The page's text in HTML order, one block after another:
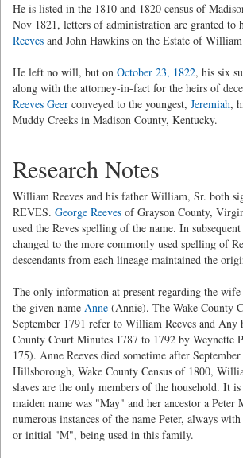
He is listed in the 1810 and 1820 census of
Nov 1821, letters of administration are granted to
Reeves and John Hawkins on the Estate of William
He left no will, but on October 23, 1822, his six
along with the attorney-in-fact for the heirs of
Reeves Geer conveyed to the youngest, Jeremiah,
Muddy Creeks in Madison County, Kentucky.
Research Notes
William Reeves and his father William, Sr. both
REVES. George Reeves of Grayson County,
used the Reves spelling of the name. In
changed to the more commonly used spelling of
descendants from each lineage maintained the
The only information at present regarding the
the given name Anne (Annie). The Wake County
September 1791 refer to William Reeves and Any
County Court Minutes 1787 to 1792 by Weynette
175). Anne Reeves died sometime after
Hillsborough, Wake County Census of 1800,
slaves are the only members of the household. It
maiden name was "May" and her ancestor a Peter
numerous instances of the name Peter, always
or initial "M", being used in this family.